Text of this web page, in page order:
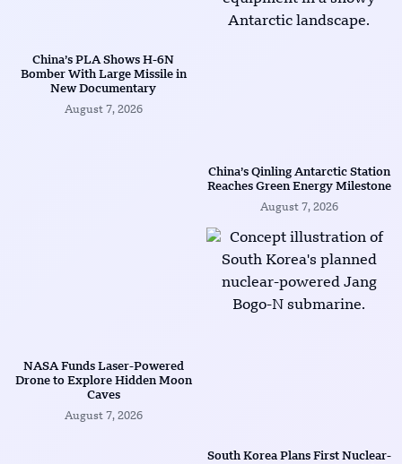
China’s PLA Shows H-6N
Bomber With Large Missile in
New Documentary
August 7, 2026
China’s Qinling Antarctic Station
Reaches Green Energy Milestone
August 7, 2026
NASA Funds Laser-Powered
Drone to Explore Hidden Moon
Caves
August 7, 2026
South Korea Plans First Nuclear-